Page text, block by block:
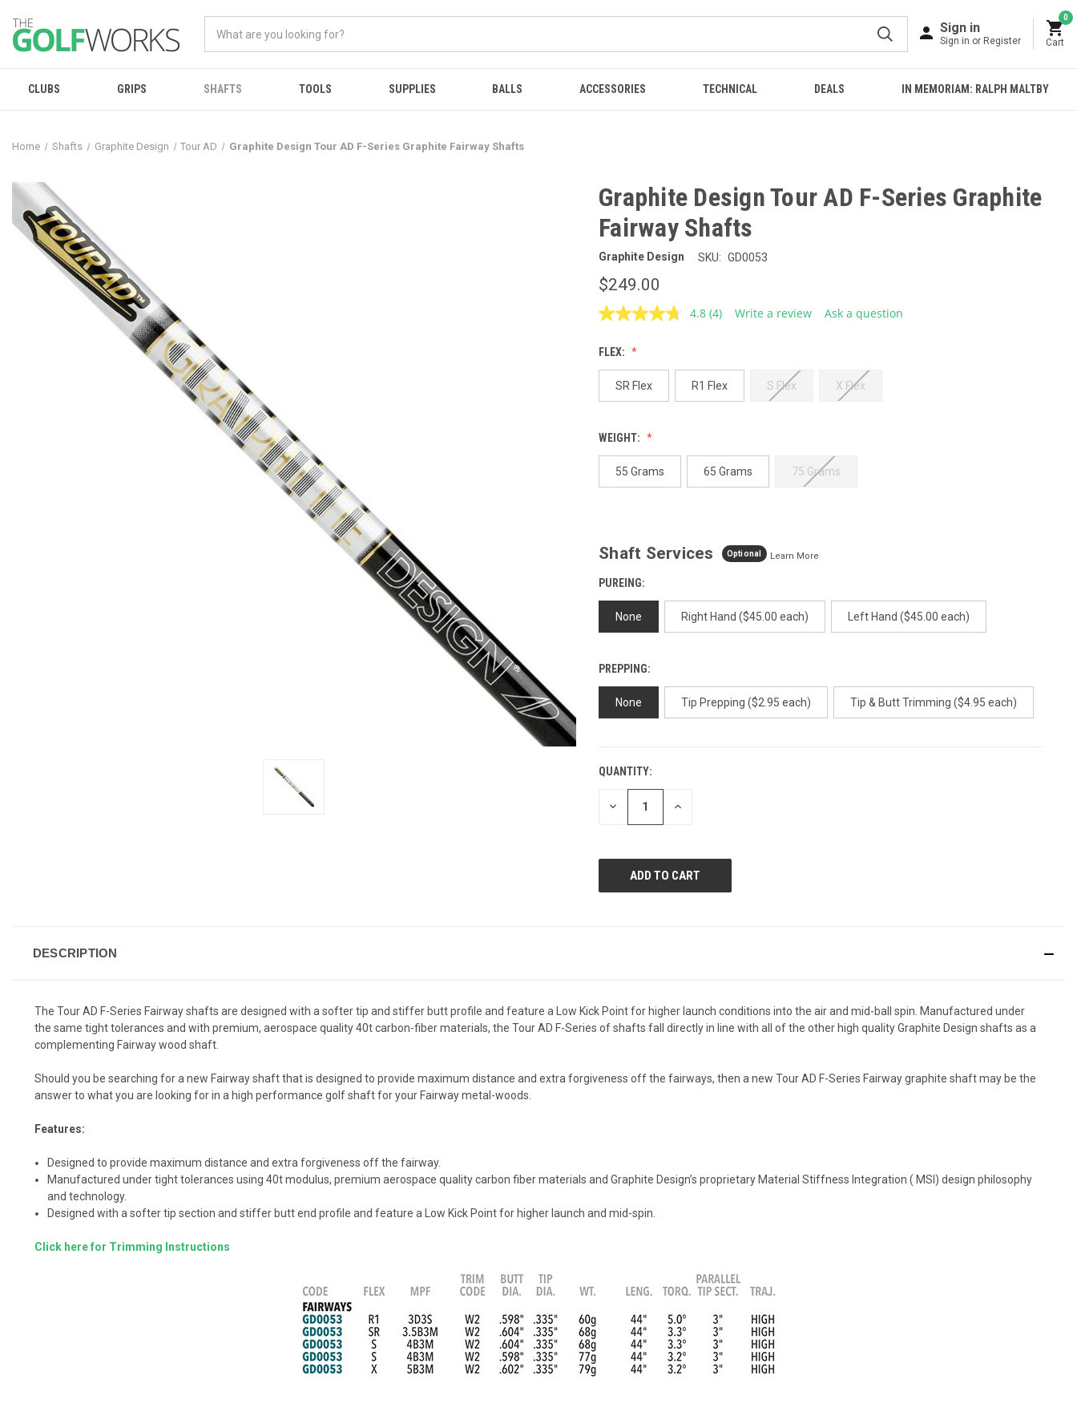
Sign in
Sign in or Register
0
Cart
CLUBS GRIPS SHAFTS TOOLS SUPPLIES BALLS ACCESSORIES TECHNICAL DEALS IN MEMORIAM: RALPH MALTBY
Home Shafts Graphite Design Tour AD Graphite Design Tour AD F-Series Graphite Fairway Shafts
Graphite Design Tour AD F-Series Graphite
Fairway Shafts
Graphite Design SKU: GD0053
$249.00
4.8 Read
page
link.
(4) Write a review Ask a question
FLEX:
SR Flex R1 Flex S Flex X Flex
WEIGHT:
55 Grams 65 Grams 75 Grams
Shaft Services Optional Learn More
PUREING:
None Right Hand ($45.00 each) Left Hand ($45.00 each)
PREPPING:
None Tip Prepping ($2.95 each) Tip & Butt Trimming ($4.95 each)
CURRENT
STOCK:
QUANTITY:
DECREASE INCREASE
DESCRIPTION
The Tour AD F-Series Fairway shafts are designed with a softer tip and stiffer butt profile and feature a Low Kick Point for higher launch conditions into the air and mid-ball spin. Manufactured under
the same tight tolerances and with premium, aerospace quality 40t carbon-fiber materials, the Tour AD F-Series of shafts fall directly in line with all of the other high quality Graphite Design shafts as a
complementing Fairway wood shaft.
Should you be searching for a new Fairway shaft that is designed to provide maximum distance and extra forgiveness off the fairways, then a new Tour AD F-Series Fairway graphite shaft may be the
answer to what you are looking for in a high performance golf shaft for your Fairway metal-woods.
Features:
Designed to provide maximum distance and extra forgiveness off the fairway.
Manufactured under tight tolerances using 40t modulus, premium aerospace quality carbon fiber materials and Graphite Design’s proprietary Material Stiffness Integration ( MSI) design philosophy
and technology.
Designed with a softer tip section and stiffer butt end profile and feature a Low Kick Point for higher launch and mid-spin.
Click here for Trimming Instructions